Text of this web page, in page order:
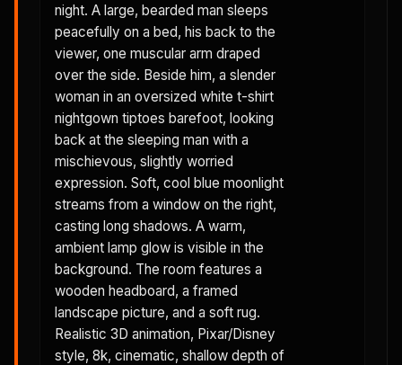
night. A large, bearded man sleeps
peacefully on a bed, his back to the
viewer, one muscular arm draped
over the side. Beside him, a slender
woman in an oversized white t-shirt
nightgown tiptoes barefoot, looking
back at the sleeping man with a
mischievous, slightly worried
expression. Soft, cool blue moonlight
streams from a window on the right,
casting long shadows. A warm,
ambient lamp glow is visible in the
background. The room features a
wooden headboard, a framed
landscape picture, and a soft rug.
Realistic 3D animation, Pixar/Disney
style, 8k, cinematic, shallow depth of